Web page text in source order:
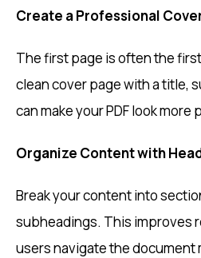
Create a Professional
The first page is often the
clean cover page with a title,
can make your PDF look more
Organize Content with
Break your content into
subheadings. This improves
users navigate the document